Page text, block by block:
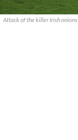
Attack of the killer Irish onions